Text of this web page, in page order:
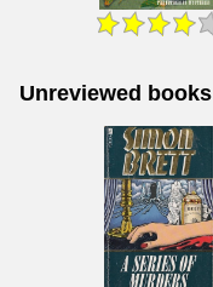
Unreviewed books